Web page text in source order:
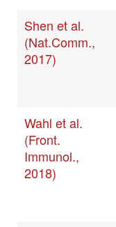
Shen et al.
(Nat.Comm.,
2017)
Wahl et al.
(Front.
Immunol.,
2018)